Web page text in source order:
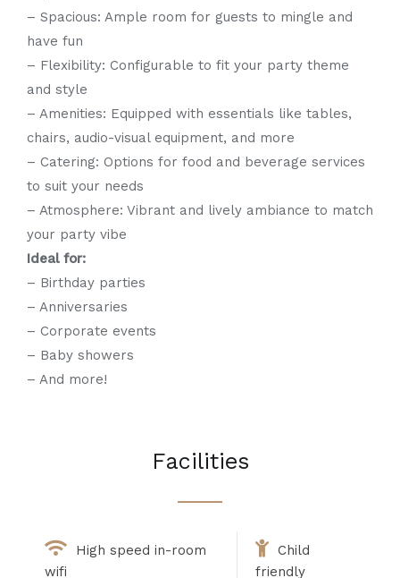
– Spacious: Ample room for guests to mingle and
have fun
– Flexibility: Configurable to fit your party theme
and style
– Amenities: Equipped with essentials like tables,
chairs, audio-visual equipment, and more
– Catering: Options for food and beverage services
to suit your needs
– Atmosphere: Vibrant and lively ambiance to match
your party vibe
Ideal for:
– Birthday parties
– Anniversaries
– Corporate events
– Baby showers
– And more!
Facilities
High speed in-room
wifi
Child
friendly